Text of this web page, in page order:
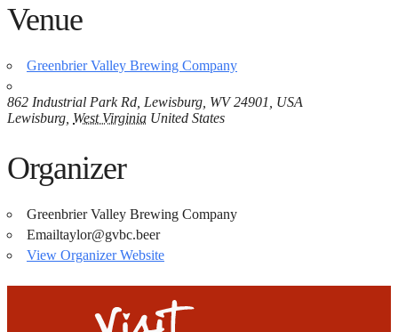
Venue
Greenbrier Valley Brewing Company
862 Industrial Park Rd, Lewisburg, WV 24901, USA
Lewisburg West Virginia United States
Organizer
Greenbrier Valley Brewing Company
Emailtaylor@gvbc.beer
View Organizer Website